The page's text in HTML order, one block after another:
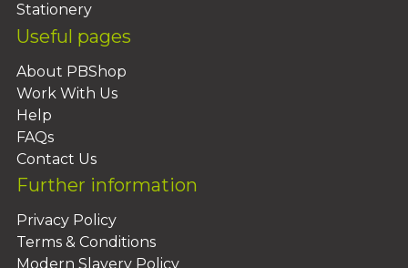
Stationery
Useful pages
About PBShop
Work With Us
Help
FAQs
Contact Us
Further information
Privacy Policy
Terms & Conditions
Modern Slavery Policy